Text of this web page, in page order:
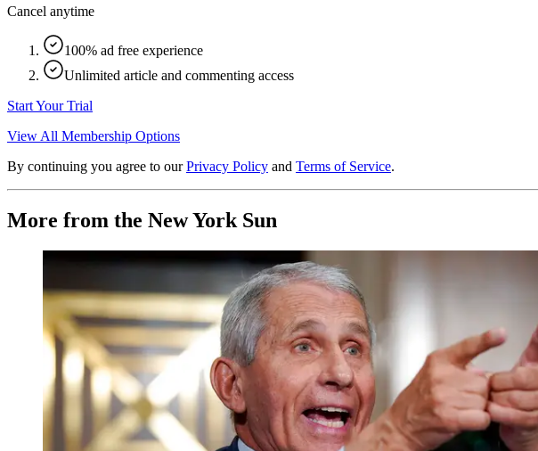
Cancel anytime
100% ad free experience
Unlimited article and commenting access
Start Your Trial
View All Membership Options
By continuing you agree to our Privacy Policy and Terms of Service.
More from the New York Sun